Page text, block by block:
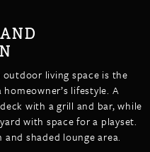
living space is the
lifestyle. A
with a grill and bar, while
with space for a playset.
shaded lounge area.